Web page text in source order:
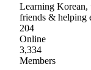
Learning
friends & helping
204
Online
3,334
Members